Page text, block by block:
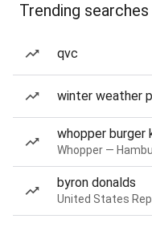
Trending searches
qvc
winter weather
whopper burger
Whopper —
byron donalds
United States